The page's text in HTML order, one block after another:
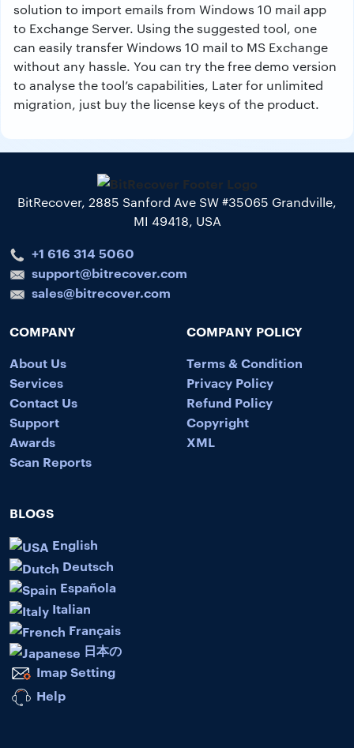
solution to import emails from Windows 10 mail app
to Exchange Server. Using the suggested tool, one
can easily transfer Windows 10 mail to MS Exchange
without any hassle. You can try the free demo version
to analyse the tool’s capabilities, Later for unlimited
migration, just buy the license keys of the product.
BitRecover, 2885 Sanford Ave SW #35065 Grandville,
MI 49418, USA
+1 616 314 5060
support@bitrecover.com
sales@bitrecover.com
COMPANY
About Us
Services
Contact Us
Support
Awards
Scan Reports
COMPANY POLICY
Terms & Condition
Privacy Policy
Refund Policy
Copyright
XML
BLOGS
English
Deutsch
Española
Italian
Français
日本の
Imap Setting
Help